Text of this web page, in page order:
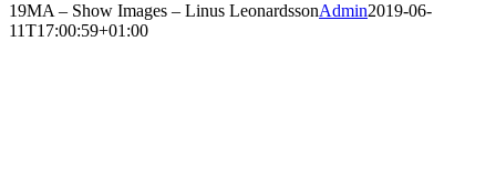
19MA – Show Images – Linus LeonardssonAdmin2019-06-
11T17:00:59+01:00